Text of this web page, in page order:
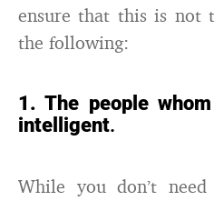
ensure that this is not
the following:
1. The people
intelligent.
While you don’t